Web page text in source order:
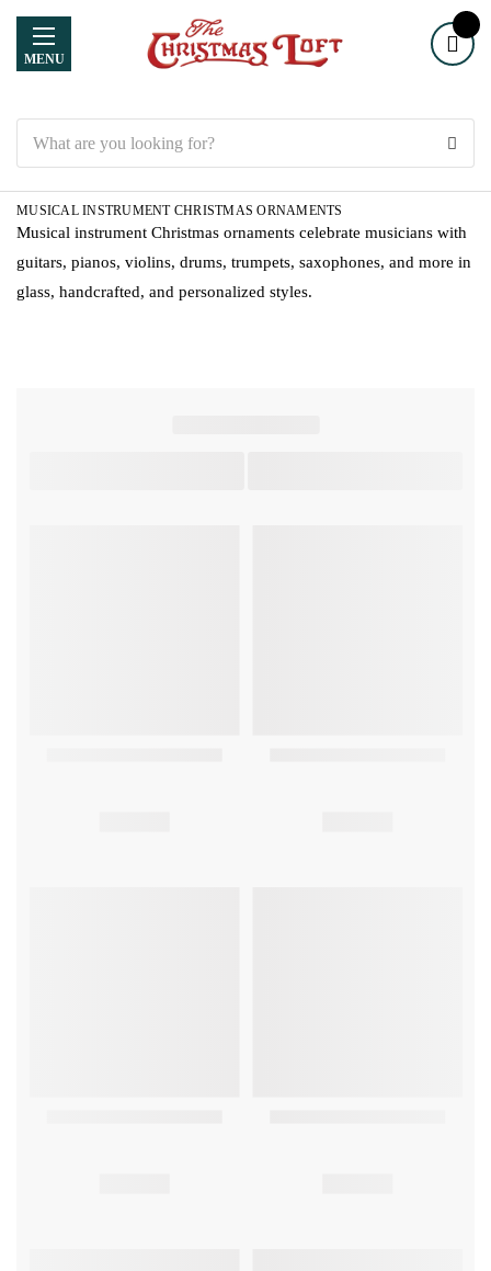
MENU
MUSICAL INSTRUMENT CHRISTMAS ORNAMENTS
Musical instrument Christmas ornaments celebrate musicians with
guitars, pianos, violins, drums, trumpets, saxophones, and more in
glass, handcrafted, and personalized styles.